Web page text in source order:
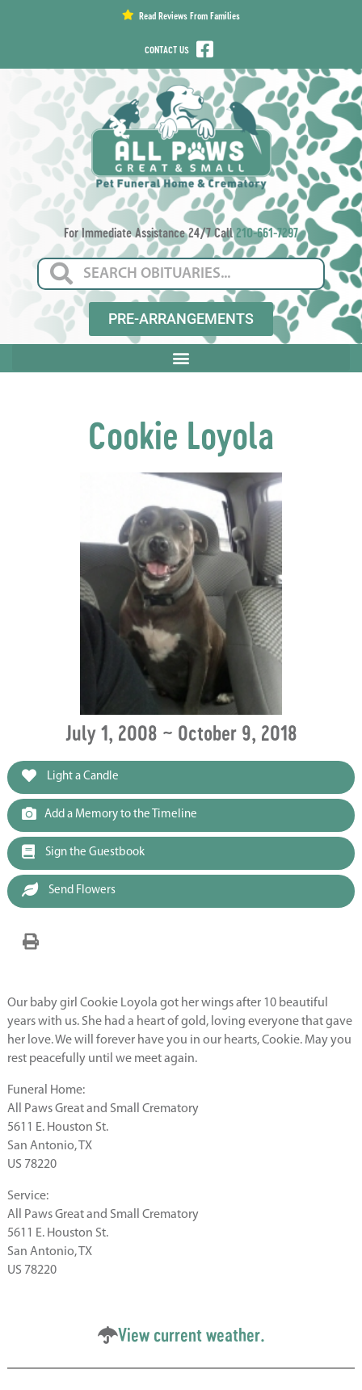
Read Reviews From Families
CONTACT US
For Immediate Assistance 24/7 Call210-661-7297
PRE-ARRANGEMENTS
Cookie Loyola
July 1, 2008 ~ October 9, 2018
Light a Candle
Add a Memory to the Timeline
Sign the Guestbook
Send Flowers
Our baby girl Cookie Loyola got her wings after 10 beautiful
years with us. She had a heart of gold, loving everyone that gave
her love. We will forever have you in our hearts, Cookie. May you
rest peacefully until we meet again.
Funeral Home:
All Paws Great and Small Crematory
5611 E. Houston St.
San Antonio, TX
US 78220
Service:
All Paws Great and Small Crematory
5611 E. Houston St.
San Antonio, TX
US 78220
View current weather.